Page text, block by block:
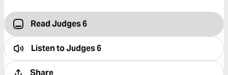
Read Judges 6
Listen toJudges 6
Share